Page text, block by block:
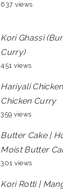
637 views
Kori Ghassi
Curry)
451 views
Hariyali
Chicken Curry
359 views
Butter Cake |
Moist Butter
301 views
Kori Rotti |